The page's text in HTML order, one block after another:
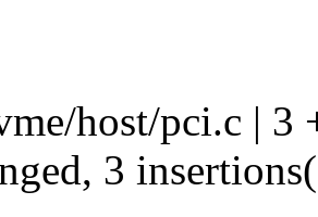
host/pci.c | 3
3